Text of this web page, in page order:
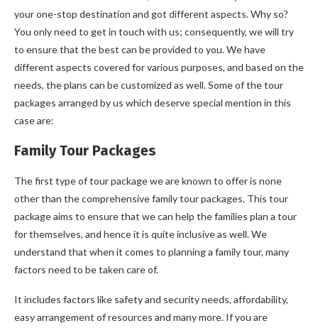
your one-stop destination and got different aspects. Why so?
You only need to get in touch with us; consequently, we will try
to ensure that the best can be provided to you. We have
different aspects covered for various purposes, and based on the
needs, the plans can be customized as well. Some of the tour
packages arranged by us which deserve special mention in this
case are:
Family Tour Packages
The first type of tour package we are known to offer is none
other than the comprehensive family tour packages. This tour
package aims to ensure that we can help the families plan a tour
for themselves, and hence it is quite inclusive as well. We
understand that when it comes to planning a family tour, many
factors need to be taken care of.
It includes factors like safety and security needs, affordability,
easy arrangement of resources and many more. If you are